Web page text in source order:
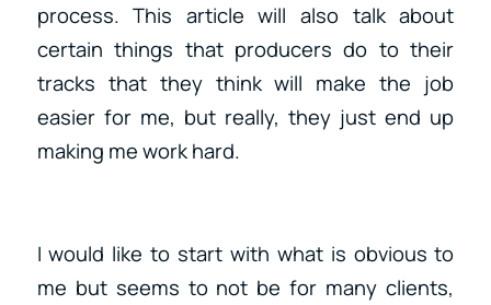
process. This article will also talk about
certain things that producers do to their
tracks that they think will make the job
easier for me, but really, they just end up
making me work hard.
I would like to start with what is obvious to
me but seems to not be for many clients,